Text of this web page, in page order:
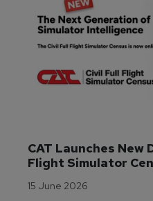
CAT Launches New
Flight Simulator
15 June 2026